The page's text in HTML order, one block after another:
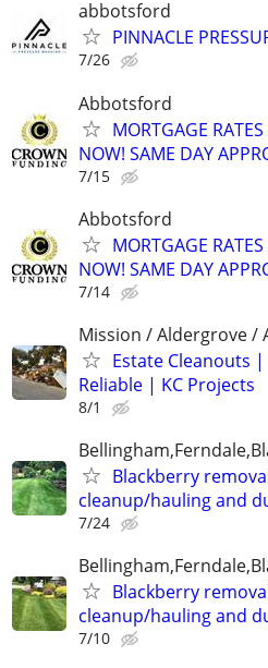
abbotsford
PINNACLE
7/26
Abbotsford
MORTGAGE
NOW! SAME DAY
7/15
Abbotsford
MORTGAGE
NOW! SAME DAY
7/14
Mission / Aldergrove /
Estate Cleanouts
Reliable | KC Projects
8/1
Blackberry
cleanup/hauling and
7/24
Blackberry
cleanup/hauling and
7/10